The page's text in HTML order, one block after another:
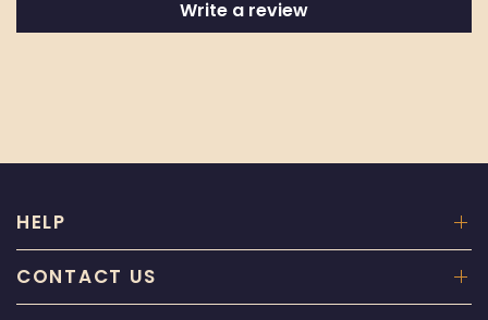
Write a review
HELP
CONTACT US